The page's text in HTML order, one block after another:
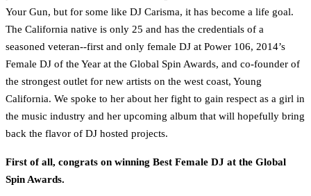
Your Gun, but for some like DJ Carisma, it has become a life goal.
The California native is only 25 and has the credentials of a
seasoned veteran--first and only female DJ at Power 106, 2014’s
Female DJ of the Year at the Global Spin Awards, and co-founder of
the strongest outlet for new artists on the west coast, Young
California. We spoke to her about her fight to gain respect as a girl in
the music industry and her upcoming album that will hopefully bring
back the flavor of DJ hosted projects.
First of all, congrats on winning Best Female DJ at the Global
Spin Awards.